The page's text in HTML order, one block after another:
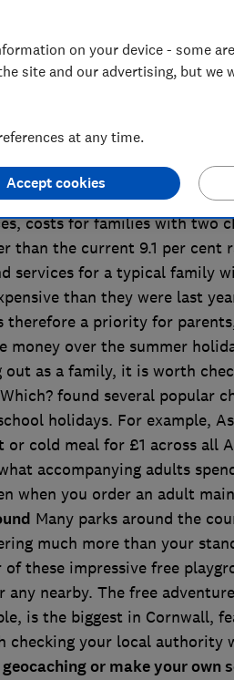
this week - and many
the six-week break. With
costs for families with two
than the current 9.1 per cent
services for a typical family
than they were last
therefore a priority for
money over the summer
out as a family, it is worth
found several popular
holidays. For example,
cold meal for £1 across all
accompanying adults
when you order an adult
Many parks around the
much more than your
these impressive free
nearby. The free adventure
is the biggest in Cornwall,
checking your local authority
or make your own
on your device - some
site and our advertising, but we
at any time.
Accept cookies